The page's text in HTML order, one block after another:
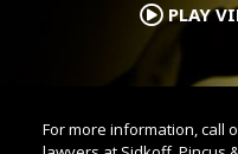
PLAY
For more information, call